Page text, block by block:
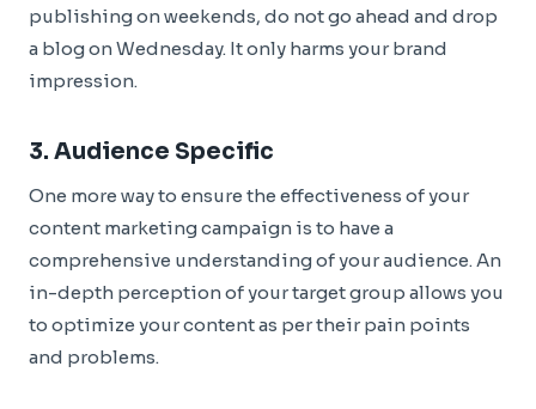
publishing on weekends, do not go ahead and drop
a blog on Wednesday. It only harms your brand
impression.
3. Audience Specific
One more way to ensure the effectiveness of your
content marketing campaign is to have a
comprehensive understanding of your audience. An
in-depth perception of your target group allows you
to optimize your content as per their pain points
and problems.